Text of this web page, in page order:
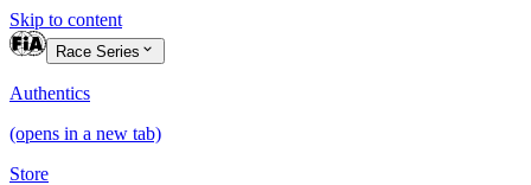
Skip to content
Race Series
Authentics
(opens in a new tab)
Store